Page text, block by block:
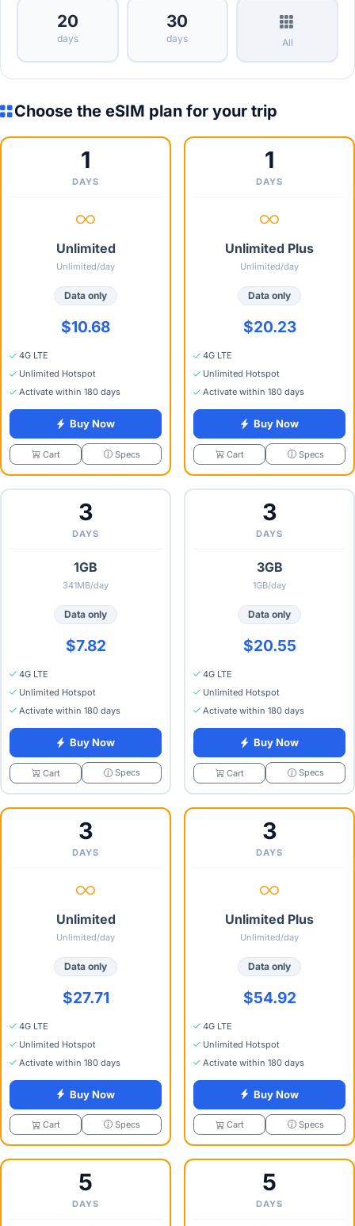
20
days
30
days All
Choose the eSIM plan for your trip
1
DAYS
Unlimited
Unlimited/day
Data only
$10.68
4G LTE
Unlimited Hotspot
Activate within 180 days
Buy Now
Cart Specs
1
DAYS
Unlimited Plus
Unlimited/day
Data only
$20.23
4G LTE
Unlimited Hotspot
Activate within 180 days
Buy Now
Cart Specs
3
DAYS
1GB
341MB/day
Data only
$7.82
4G LTE
Unlimited Hotspot
Activate within 180 days
Buy Now
Cart Specs
3
DAYS
3GB
1GB/day
Data only
$20.55
4G LTE
Unlimited Hotspot
Activate within 180 days
Buy Now
Cart Specs
3
DAYS
Unlimited
Unlimited/day
Data only
$27.71
4G LTE
Unlimited Hotspot
Activate within 180 days
Buy Now
Cart Specs
3
DAYS
Unlimited Plus
Unlimited/day
Data only
$54.92
4G LTE
Unlimited Hotspot
Activate within 180 days
Buy Now
Cart Specs
5
DAYS
5
DAYS